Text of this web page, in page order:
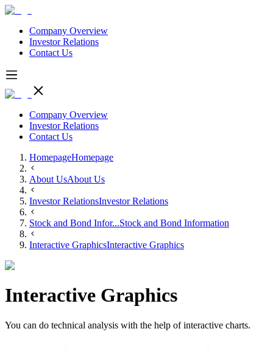
Company Overview
Investor Relations
Contact Us
Company Overview
Investor Relations
Contact Us
HomepageHomepage
About UsAbout Us
Investor RelationsInvestor Relations
Stock and Bond Infor...Stock and Bond Information
Interactive GraphicsInteractive Graphics
Interactive Graphics
You can do technical analysis with the help of interactive charts.